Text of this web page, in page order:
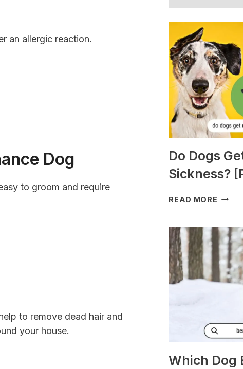
an allergic reaction.
Dog
to groom and require
to remove dead hair and
your house.
Do Dogs
Sickness?
READ MORE DO
Which Dog